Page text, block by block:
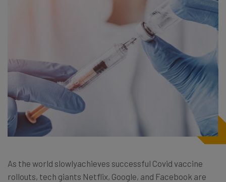
As the world slowlyachieves successful Covid vaccine
rollouts, tech giants Netflix, Google, and Facebook are